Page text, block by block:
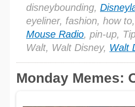
disneybounding,
eyeliner, fashion, how
Mouse Radio, pin-up,
Walt, Walt Disney, Walt
Monday Memes: